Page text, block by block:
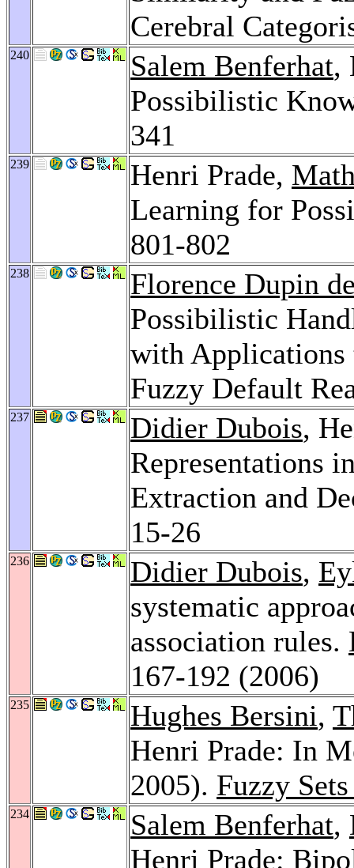
Cerebral
240 Salem Benferhat,
Possibilistic
341
239 Henri Prade,
Learning for
801-802
238
Florence Dupin
Possibilistic
with Applications
Fuzzy Default
237 Didier Dubois,
Representations
Extraction and
15-26
236 Didier Dubois,
systematic
association rules.
167-192 (2006)
235 Hughes Bersini,
Henri Prade: In
2005). Fuzzy
234 Salem Benferhat,
Henri Prade: